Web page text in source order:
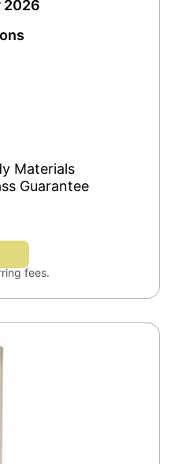
2026
Materials
Guarantee
fees.